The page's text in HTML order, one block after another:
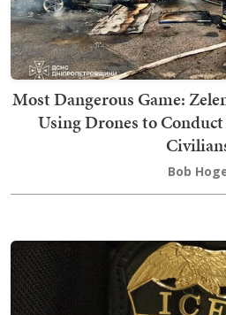
Most Dangerous Game:
Using Drones to
Bob